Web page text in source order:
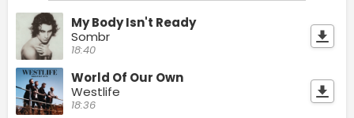
My Body Isn't Ready
Sombr
18:40
World Of Our Own
Westlife
18:36